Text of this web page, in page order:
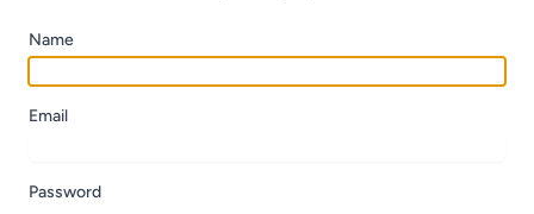
Name
Email
Password